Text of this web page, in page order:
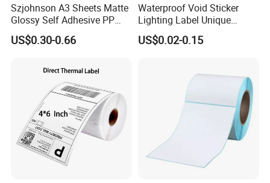
Szjohnson A3 Sheets Matte
Glossy Self Adhesive PP
Label Sticker Paper for
Inkjet & Laser Printers
US$0.30-0.66
Waterproof Void Sticker
Lighting Label Unique
Customized Power High
Quality Logo
US$0.02-0.15